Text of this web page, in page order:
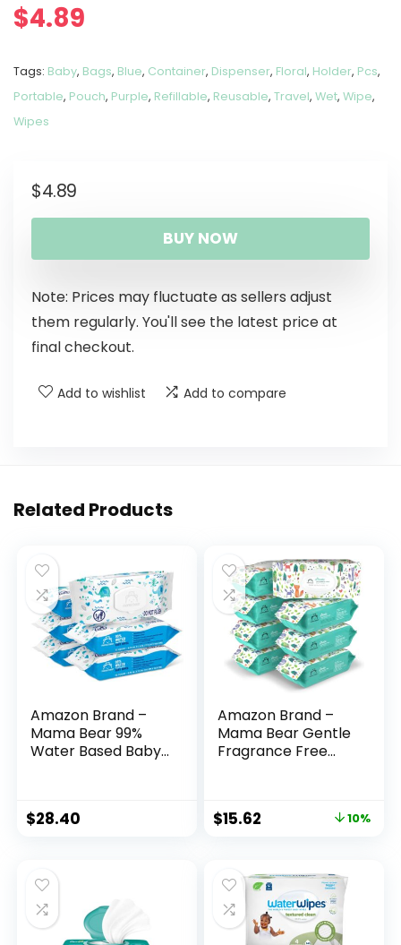
$4.89
Tags: Baby, Bags, Blue, Container, Dispenser, Floral, Holder, Pcs,
Portable, Pouch, Purple, Refillable, Reusable, Travel, Wet, Wipe,
Wipes
$4.89
BUY NOW
Note: Prices may fluctuate as sellers adjust
them regularly. You'll see the latest price at
final checkout.
Add to wishlist Add to compare
Related Products
Amazon Brand –
Mama Bear 99%
Water Based Baby
Fragrance Free,
$28.40
Amazon Brand –
Mama Bear Gentle
Fragrance Free
Unscented, 800
$15.62 10%